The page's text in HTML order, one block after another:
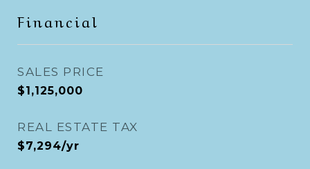
Financial
SALES PRICE
$1,125,000
REAL ESTATE TAX
$7,294/yr